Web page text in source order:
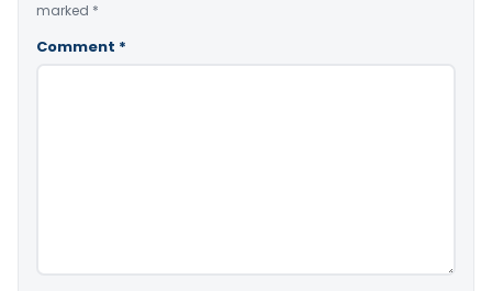
marked *
Comment *